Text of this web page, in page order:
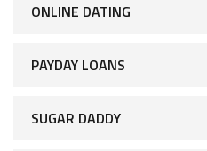
ONLINE DATING
PAYDAY LOANS
SUGAR DADDY